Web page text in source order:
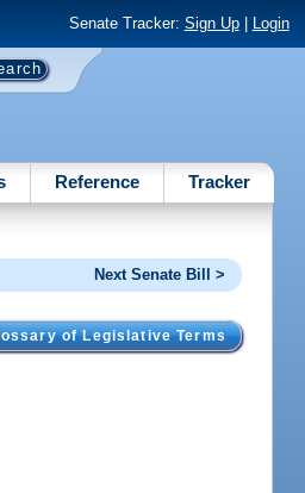
Senate Tracker: Sign Up| Login
Reference Tracker
Next Senate Bill >
of Legislative Terms